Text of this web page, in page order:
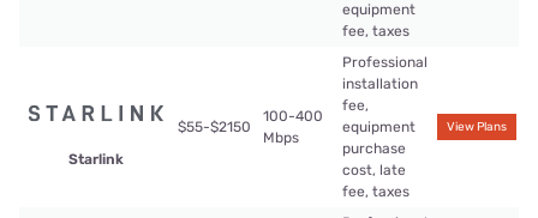
equipment
fee, taxes
Starlink
$55-$2150
100-400
Mbps
Professional
installation
fee,
equipment
purchase
cost, late
fee, taxes
View Plans